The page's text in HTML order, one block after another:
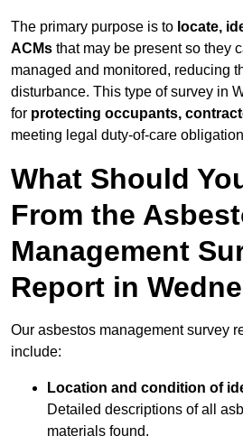
The primary purpose is to locate,
ACMs that may be present so they
managed and monitored, reducing
disturbance. This type of survey in
for protecting occupants,
meeting legal duty-of-care
What Should
From the
Management
Report in
Our asbestos management survey
include:
Location and condition of
Detailed descriptions of all
materials found.